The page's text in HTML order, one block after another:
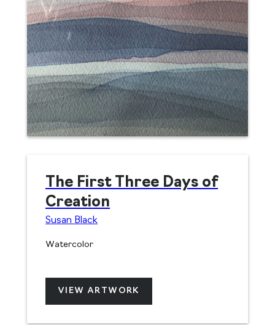
The First Three Days of
Creation
Susan Black
Watercolor
VIEW ARTWORK